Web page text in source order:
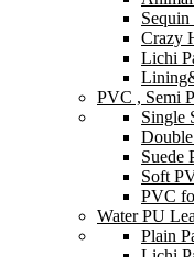
Crazy
Lichi
PVC , Semi
Single
Suede
Soft
PVC
Water PU
Plain